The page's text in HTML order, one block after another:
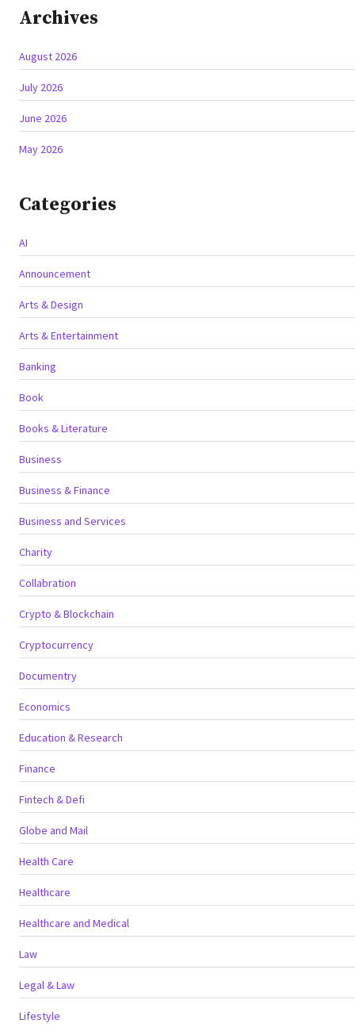
Archives
August 2026
July 2026
June 2026
May 2026
Categories
AI
Announcement
Arts & Design
Arts & Entertainment
Banking
Book
Books & Literature
Business
Business & Finance
Business and Services
Charity
Collabration
Crypto & Blockchain
Cryptocurrency
Documentry
Economics
Education & Research
Finance
Fintech & Defi
Globe and Mail
Health Care
Healthcare
Healthcare and Medical
Law
Legal & Law
Lifestyle